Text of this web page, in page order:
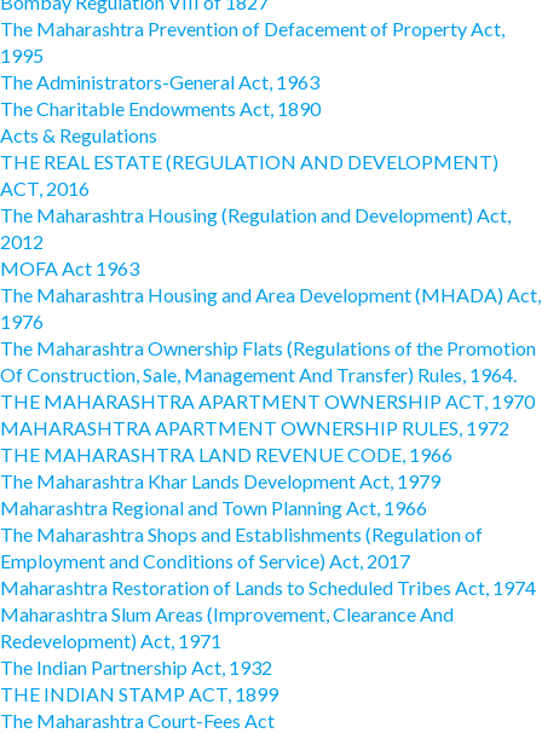
The Maharashtra Prevention of Defacement of Property Act,
1995
The Administrators-General Act, 1963
The Charitable Endowments Act, 1890
Acts & Regulations
THE REAL ESTATE (REGULATION AND DEVELOPMENT)
ACT, 2016
The Maharashtra Housing (Regulation and Development) Act,
2012
MOFA Act 1963
The Maharashtra Housing and Area Development (MHADA) Act,
1976
The Maharashtra Ownership Flats (Regulations of the Promotion
Of Construction, Sale, Management And Transfer) Rules, 1964.
THE MAHARASHTRA APARTMENT OWNERSHIP ACT, 1970
MAHARASHTRA APARTMENT OWNERSHIP RULES, 1972
THE MAHARASHTRA LAND REVENUE CODE, 1966
The Maharashtra Khar Lands Development Act, 1979
Maharashtra Regional and Town Planning Act, 1966
The Maharashtra Shops and Establishments (Regulation of
Employment and Conditions of Service) Act, 2017
Maharashtra Restoration of Lands to Scheduled Tribes Act, 1974
Maharashtra Slum Areas (Improvement, Clearance And
Redevelopment) Act, 1971
The Indian Partnership Act, 1932
THE INDIAN STAMP ACT, 1899
The Maharashtra Court-Fees Act